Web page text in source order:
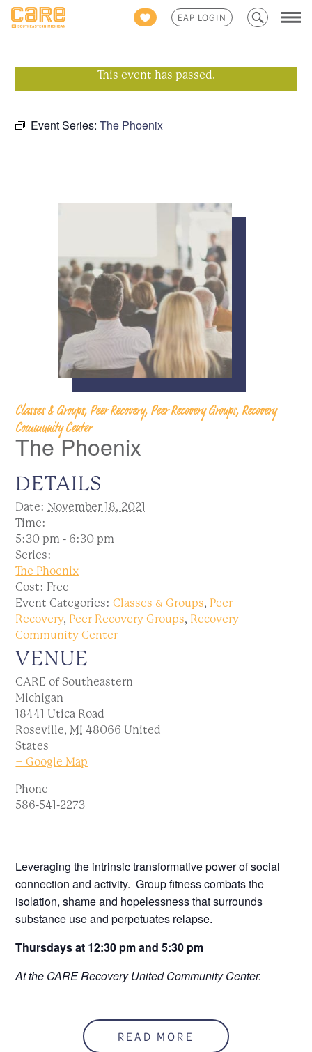
EAP LOGIN
Search
for:
This event has passed.
Event Series:The Phoenix
Classes & Groups, Peer Recovery, Peer Recovery Groups, Recovery
Community Center
The Phoenix
DETAILS
Date: November 18, 2021
Time:
5:30 pm - 6:30 pm
Series:
The Phoenix
Cost: Free
Event Categories: Classes & Groups, Peer
Recovery, Peer Recovery Groups, Recovery
Community Center
VENUE
CARE of Southeastern
Michigan
18441 Utica Road
Roseville, MI 48066 United
States
+ Google Map
Phone
586-541-2273
Leveraging the intrinsic transformative power of social
connection and activity. Group fitness combats the
isolation, shame and hopelessness that surrounds
substance use and perpetuates relapse.
Thursdays at 12:30 pm and 5:30 pm
At the CARE Recovery United Community Center.
READ MORE